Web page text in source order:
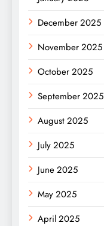
December 2025
November 2025
October 2025
September 2025
August 2025
July 2025
June 2025
May 2025
April 2025